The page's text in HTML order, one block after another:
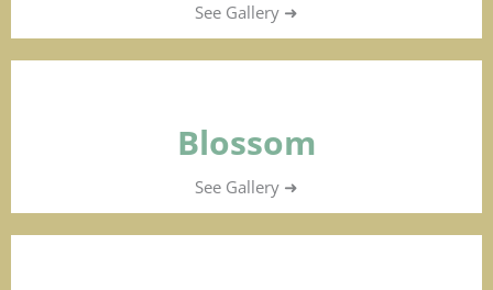
See Gallery ➜
Blossom
See Gallery ➜